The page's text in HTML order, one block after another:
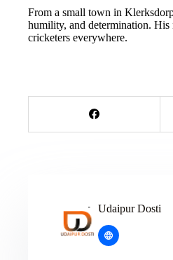
From a small town in
humility, and determination.
cricketers everywhere.
Udaipur Dosti